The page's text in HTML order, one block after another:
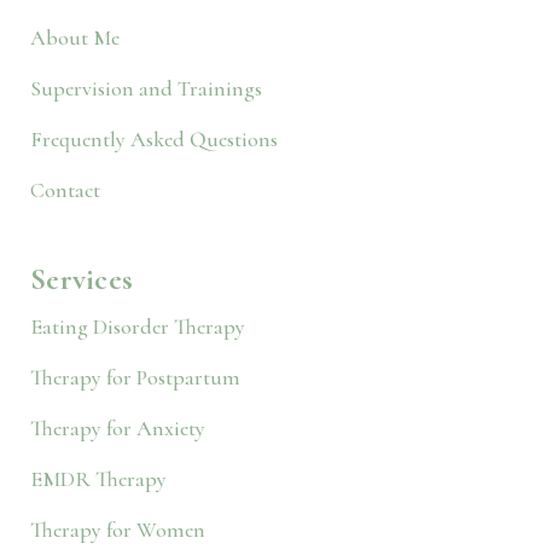
About Me
Supervision and Trainings
Frequently Asked Questions
Contact
Services
Eating Disorder Therapy
Therapy for Postpartum
Therapy for Anxiety
EMDR Therapy
Therapy for Women